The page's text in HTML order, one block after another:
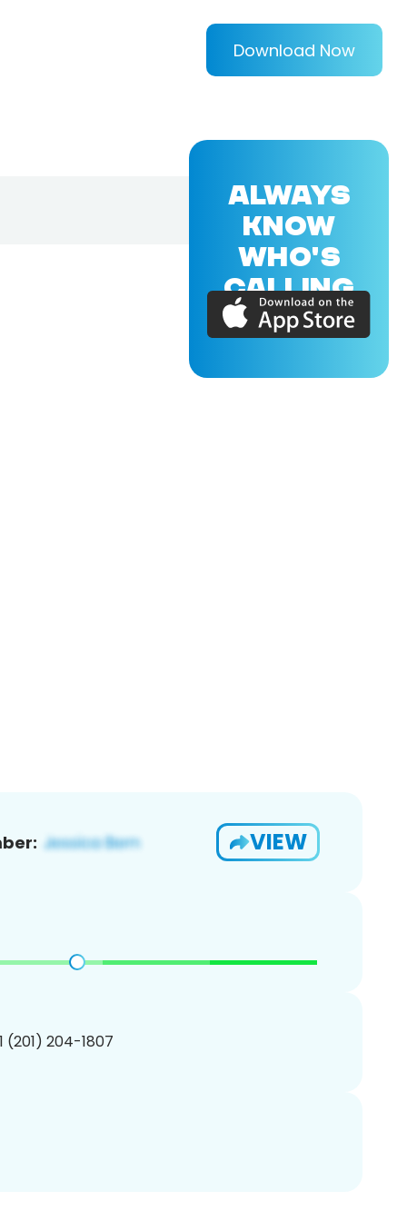
Download Now
VIEW
(201) 204-1807
ALWAYS
KNOW
WHO'S
CALLING